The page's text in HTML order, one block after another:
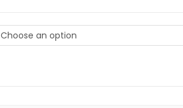
Choose an option